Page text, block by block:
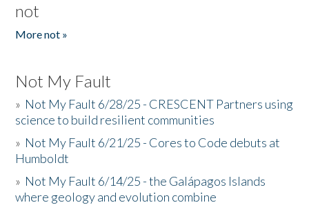
not
More not »
Not My Fault
» Not My Fault 6/28/25 - CRESCENT Partners using
science to build resilient communities
» Not My Fault 6/21/25 - Cores to Code debuts at
Humboldt
» Not My Fault 6/14/25 - the Galápagos Islands
where geology and evolution combine